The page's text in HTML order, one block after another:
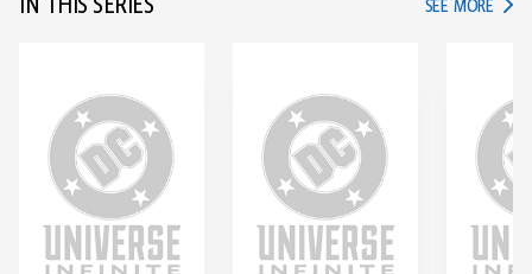
IN THIS SERIES SEE MORE IN